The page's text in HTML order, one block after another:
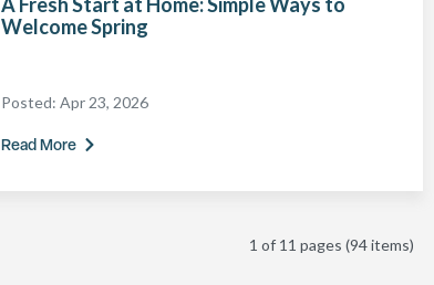
Welcome Spring
Posted: Apr 23, 2026
Read More
1 of 11 pages (94 items)